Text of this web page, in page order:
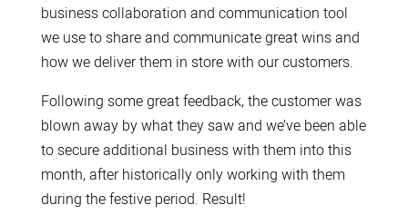
business collaboration and communication tool
we use to share and communicate great wins and
how we deliver them in store with our customers.
Following some great feedback, the customer was
blown away by what they saw and we’ve been able
to secure additional business with them into this
month, after historically only working with them
during the festive period. Result!